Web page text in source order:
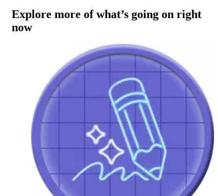
Explore more of what’s going on right
now